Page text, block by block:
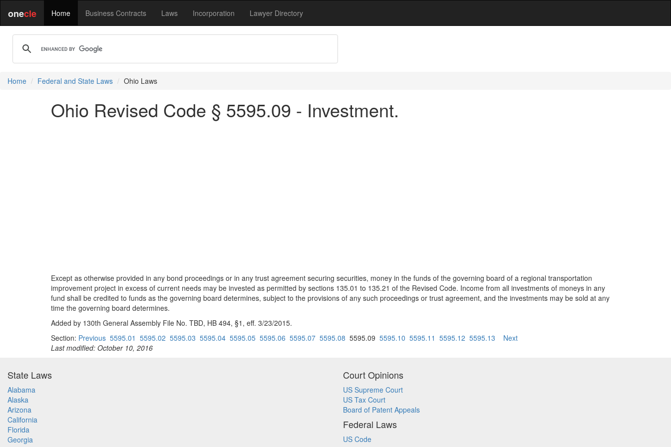
onecle Home Business Contracts Laws Incorporation Lawyer Directory
Home Federal and State Laws Ohio Laws
Ohio Revised Code § 5595.09 - Investment.
Except as otherwise provided in any bond proceedings or in any trust agreement securing securities, money in the funds of the governing board of a regional transportation
improvement project in excess of current needs may be invested as permitted by sections 135.01 to 135.21 of the Revised Code. Income from all investments of moneys in any
fund shall be credited to funds as the governing board determines, subject to the provisions of any such proceedings or trust agreement, and the investments may be sold at any
time the governing board determines.
Added by 130th General Assembly File No. TBD, HB 494, §1, eff. 3/23/2015.
Section: Previous 5595.01 5595.02 5595.03 5595.04 5595.05 5595.06 5595.07 5595.08 5595.09 5595.10 5595.11 5595.12 5595.13
Next
Last modified: October 10, 2016
State Laws
Alabama
Alaska
Arizona
California
Florida
Georgia
Court Opinions
US Supreme Court
US Tax Court
Board of Patent Appeals
Federal Laws
US Code